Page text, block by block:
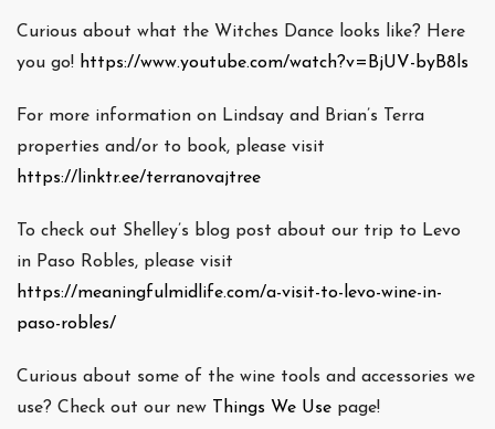
Curious about what the Witches Dance looks like? Here
you go! https://www.youtube.com/watch?v=BjUV-byB8ls
For more information on Lindsay and Brian’s Terra
properties and/or to book, please visit
https://linktr.ee/terranovajtree
To check out Shelley’s blog post about our trip to Levo
in Paso Robles, please visit
https://meaningfulmidlife.com/a-visit-to-levo-wine-in-
paso-robles/
Curious about some of the wine tools and accessories we
use? Check out our new Things We Use page!